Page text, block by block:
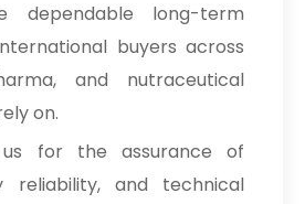
dependable long-term
buyers across
and nutraceutical
on.
for the assurance of
reliability, and technical